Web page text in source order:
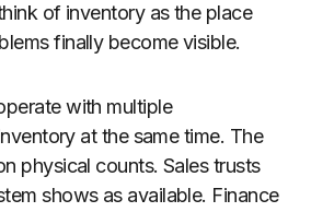
of inventory as the place
finally become visible.
with multiple
at the same time. The
physical counts. Sales trusts
shows as available. Finance